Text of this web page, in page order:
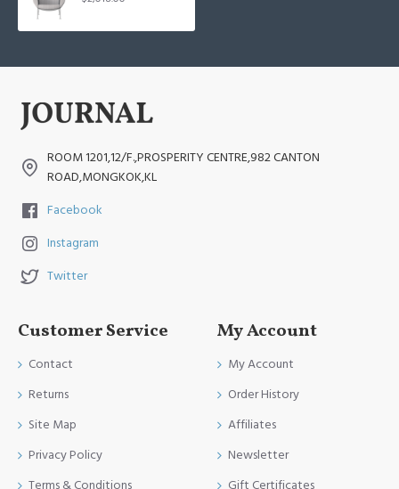
ROOM 1201,12/F.,PROSPERITY CENTRE,982 CANTON
ROAD,MONGKOK,KL
Facebook
Instagram
Twitter
Customer Service
Contact
Returns
Site Map
Privacy Policy
Terms & Conditions
My Account
My Account
Order History
Affiliates
Newsletter
Gift Certificates